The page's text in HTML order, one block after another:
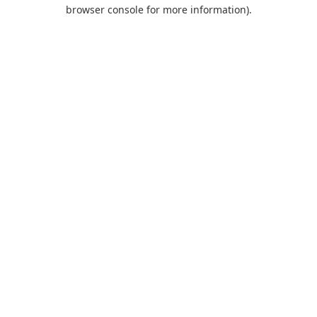
browser console for more information).